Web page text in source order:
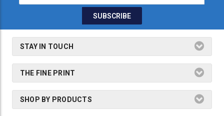
STAY IN TOUCH
THE FINE PRINT
SHOP BY PRODUCTS